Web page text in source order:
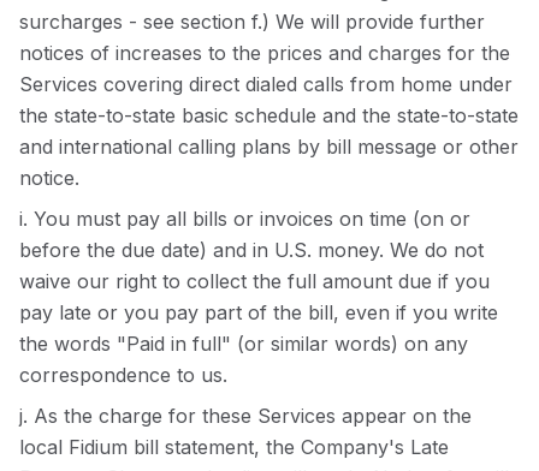
surcharges - see section f.) We will provide further
notices of increases to the prices and charges for the
Services covering direct dialed calls from home under
the state-to-state basic schedule and the state-to-state
and international calling plans by bill message or other
notice.
i. You must pay all bills or invoices on time (on or
before the due date) and in U.S. money. We do not
waive our right to collect the full amount due if you
pay late or you pay part of the bill, even if you write
the words "Paid in full" (or similar words) on any
correspondence to us.
j. As the charge for these Services appear on the
local Fidium bill statement, the Company's Late